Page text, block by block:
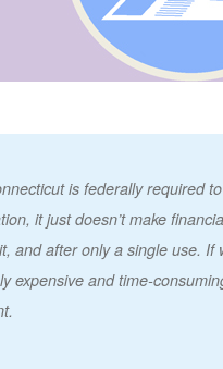
is federally required
it just doesn’t make
and after only a single use.
expensive and time-